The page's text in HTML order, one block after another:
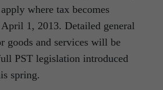
where tax becomes
1, 2013. Detailed general
goods and services will be
PST legislation introduced
spring.